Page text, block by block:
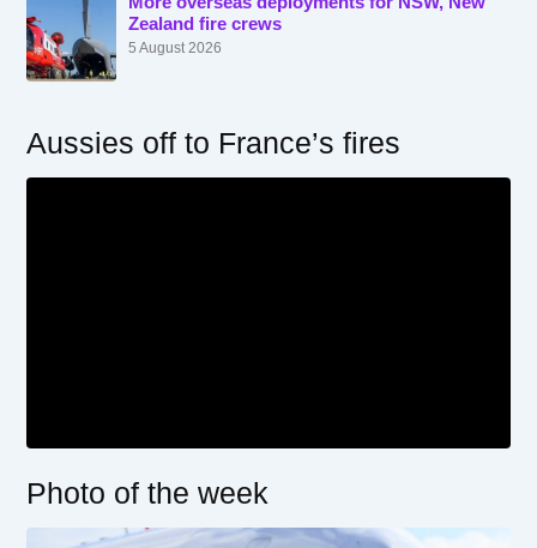
Zealand fire crews
5 August 2026
Aussies off to France’s fires
Photo of the week